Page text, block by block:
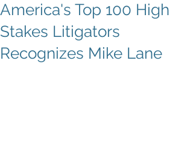
America's Top 100 High
Stakes Litigators
Recognizes Mike Lane